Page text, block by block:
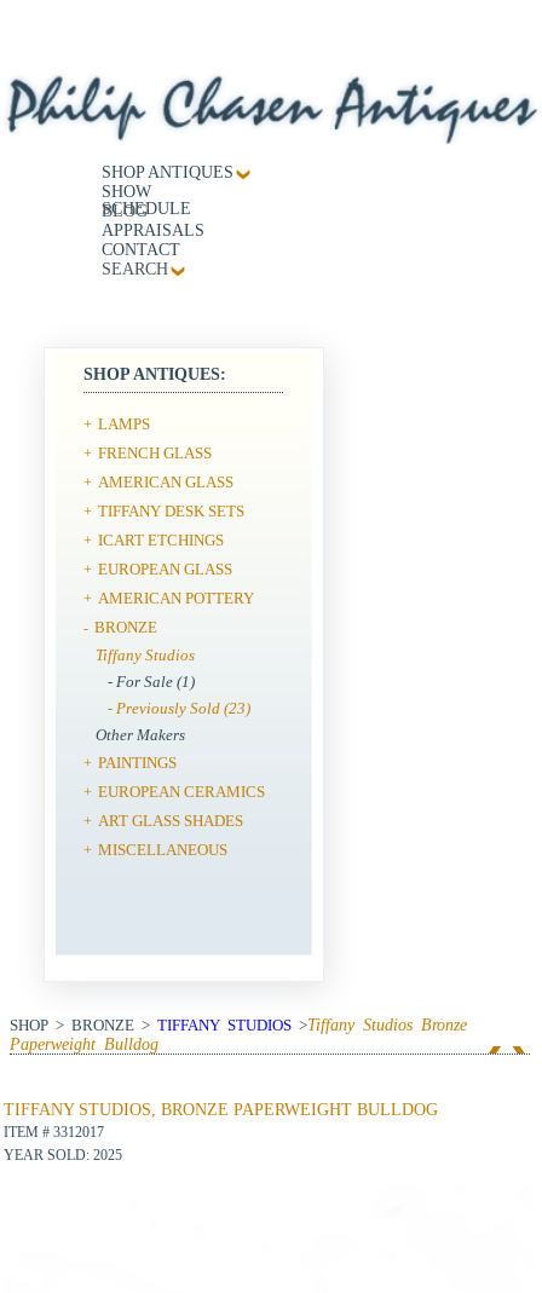
SHOP ANTIQUES
SHOW
SCHEDULE
BLOG
APPRAISALS
CONTACT
SEARCH
SHOP ANTIQUES:
+ LAMPS
+ FRENCH GLASS
+ AMERICAN GLASS
+ TIFFANY DESK SETS
+ ICART ETCHINGS
+ EUROPEAN GLASS
+ AMERICAN POTTERY
- BRONZE
Tiffany Studios
- For Sale (1)
- Previously Sold (23)
Other Makers
+ PAINTINGS
+ EUROPEAN CERAMICS
+ ART GLASS SHADES
+ MISCELLANEOUS
SHOP > BRONZE > TIFFANY STUDIOS >Tiffany Studios Bronze
Paperweight Bulldog
TIFFANY STUDIOS, BRONZE PAPERWEIGHT BULLDOG
ITEM # 3312017
YEAR SOLD: 2025